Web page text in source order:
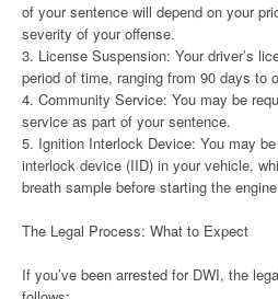
of your sentence will depend on your
severity of your offense.
3. License Suspension: Your driver’s
period of time, ranging from 90 days to
4. Community Service: You may be
service as part of your sentence.
5. Ignition Interlock Device: You may
interlock device (IID) in your vehicle,
breath sample before starting the
The Legal Process: What to Expect
If you’ve been arrested for DWI, the